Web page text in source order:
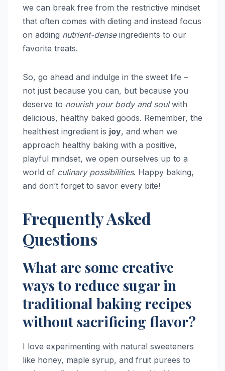
we can break free from the restrictive mindset
that often comes with dieting and instead focus
on adding nutrient-denseingredients to our
favorite treats.
So, go ahead and indulge in the sweet life –
not just because you can, but because you
deserve to nourish your body and soulwith
delicious, healthy baked goods. Remember, the
healthiest ingredient is joy, and when we
approach healthy baking with a positive,
playful mindset, we open ourselves up to a
world of culinary possibilities. Happy baking,
and don’t forget to savor every bite!
Frequently Asked
Questions
What are some creative
ways to reduce sugar in
traditional baking recipes
without sacrificing flavor?
I love experimenting with natural sweeteners
like honey, maple syrup, and fruit purees to